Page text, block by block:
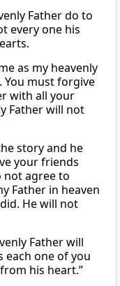
Father do to
every one his
as my heavenly
You must forgive
with all your
Father will not
story and he
your friends
not agree to
Father in heaven
He will not
Father will
each one of you
his heart.”